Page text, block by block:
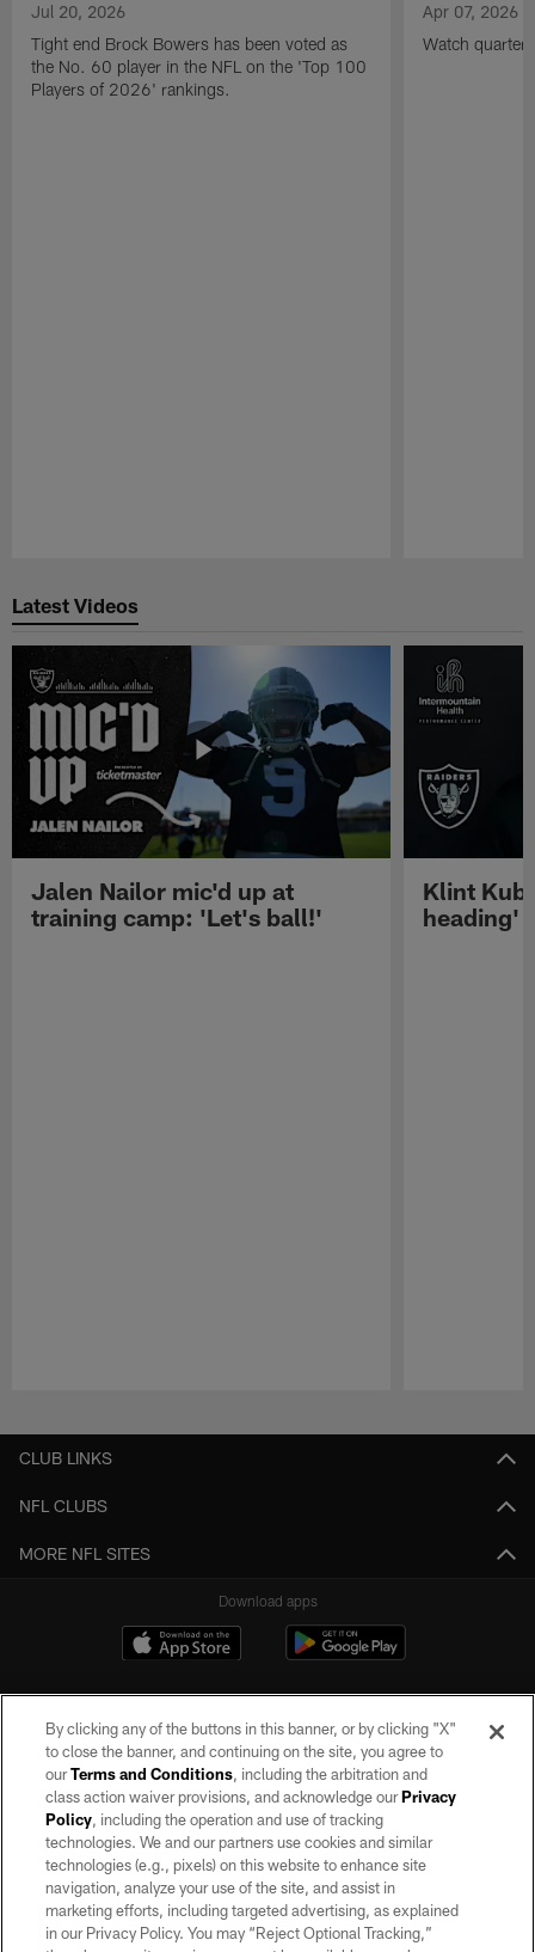
Jul 20, 2026
Tight end Brock Bowers has been voted as
the No. 60 player in the NFL on the 'Top 100
Players of 2026' rankings.
Apr 07, 2026
Watch
Latest Videos
Jalen Nailor mic'd up at
training camp: 'Let's ball!'
Klint
heading'
CLUB LINKS
NFL CLUBS
MORE NFL SITES
Download apps
©2026 by the Las Vegas Raiders. All rights reserved. No portion of this site
may be reproduced without the express written permission of the Las Vegas
Raiders.
PRIVACY POLICY
TERMS OF SERVICE
By clicking any of the buttons in this banner, or by clicking "X"
to close the banner, and continuing on the site, you agree to
ourTerms and Conditions, including the arbitration and
class action waiver provisions, and acknowledge ourPrivacy
Policy, including the operation and use of tracking
technologies. We and our partners use cookies and similar
technologies (e.g., pixels) on this website to enhance site
navigation, analyze your use of the site, and assist in
marketing efforts, including targeted advertising, as explained
in our Privacy Policy. You may “Reject Optional Tracking,”